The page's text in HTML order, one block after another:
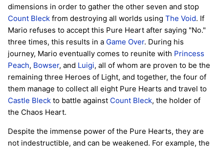
dimensions in order to gather the other seven and stop
Count Bleck from destroying all worlds using The Void. If
Mario refuses to accept this Pure Heart after saying "No."
three times, this results in a Game Over. During his
journey, Mario eventually comes to reunite with Princess
Peach, Bowser, and Luigi, all of whom are proven to be the
remaining three Heroes of Light, and together, the four of
them manage to collect all eight Pure Hearts and travel to
Castle Bleck to battle against Count Bleck, the holder of
the Chaos Heart.
Despite the immense power of the Pure Hearts, they are
not indestructible, and can be weakened. For example, the